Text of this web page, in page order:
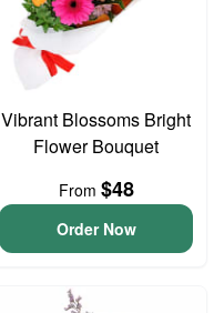
Vibrant Blossoms Bright
Flower Bouquet
From $48
Order Now